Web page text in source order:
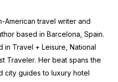
American travel writer and
based in Barcelona, Spain.
in Travel + Leisure, National
Traveler. Her beat spans the
city guides to luxury hotel